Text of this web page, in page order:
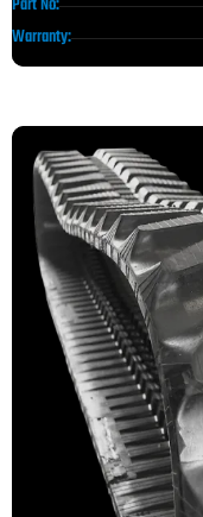
Part No:
Warranty: